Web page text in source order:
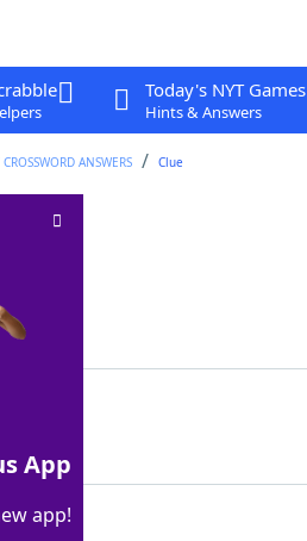
Today's NYT Games
Hints & Answers
ANSWERS Clue
App
app!